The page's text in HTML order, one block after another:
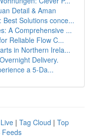
Detail & Aman
Solutions conce...
A Comprehensive ...
Reliable Flow C...
in Northern Irela...
Delivery.
a 5-Da...
Live | Tag Cloud | Top
Feeds